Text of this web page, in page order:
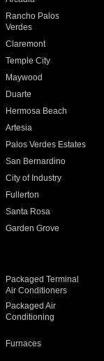
Rancho Palos
Verdes
Claremont
Temple City
Maywood
Duarte
Hermosa Beach
Artesia
Palos Verdes Estates
San Bernardino
City of Industry
Fullerton
Santa Rosa
Garden Grove
Packaged Terminal
Air Conditioners
Packaged Air
Conditioning
Furnaces